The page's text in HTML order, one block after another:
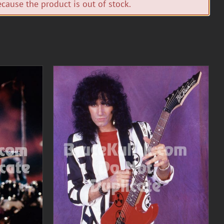
the product is out of stock.